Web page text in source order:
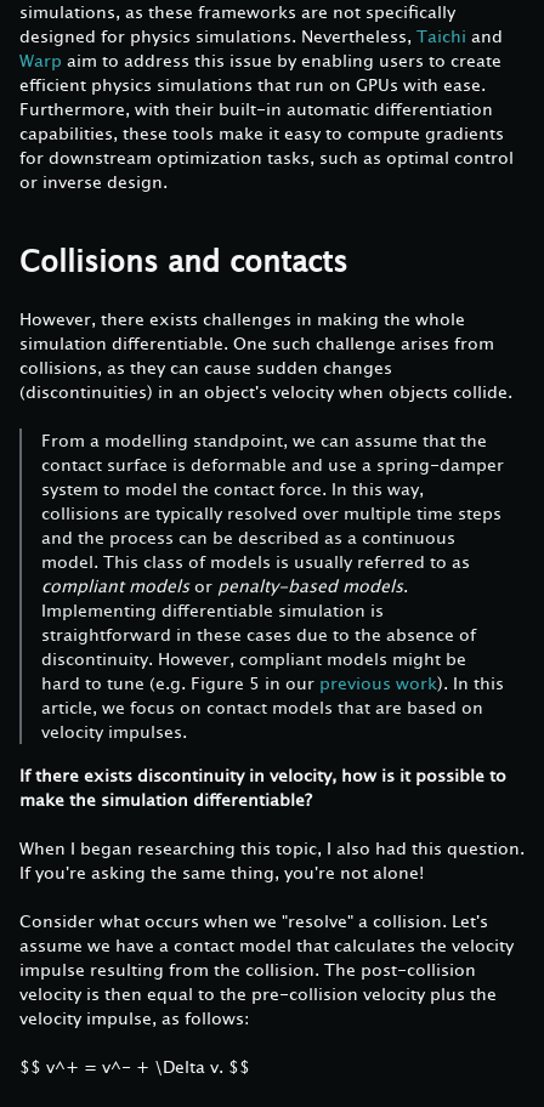
simulations, as these frameworks are not specifically
designed for physics simulations. Nevertheless, Taichi and
Warp aim to address this issue by enabling users to create
efficient physics simulations that run on GPUs with ease.
Furthermore, with their built-in automatic differentiation
capabilities, these tools make it easy to compute gradients
for downstream optimization tasks, such as optimal control
or inverse design.
Collisions and contacts
However, there exists challenges in making the whole
simulation differentiable. One such challenge arises from
collisions, as they can cause sudden changes
(discontinuities) in an object's velocity when objects collide.
From a modelling standpoint, we can assume that the
contact surface is deformable and use a spring-damper
system to model the contact force. In this way,
collisions are typically resolved over multiple time steps
and the process can be described as a continuous
model. This class of models is usually referred to as
compliant modelsor penalty-based models.
Implementing differentiable simulation is
straightforward in these cases due to the absence of
discontinuity. However, compliant models might be
hard to tune (e.g. Figure 5 in our previous work). In this
article, we focus on contact models that are based on
velocity impulses.
If there exists discontinuity in velocity, how is it possible to
make the simulation differentiable?
When I began researching this topic, I also had this question.
If you're asking the same thing, you're not alone!
Consider what occurs when we "resolve" a collision. Let's
assume we have a contact model that calculates the velocity
impulse resulting from the collision. The post-collision
velocity is then equal to the pre-collision velocity plus the
velocity impulse, as follows:
$$ v^+ = v^- + \Delta v. $$